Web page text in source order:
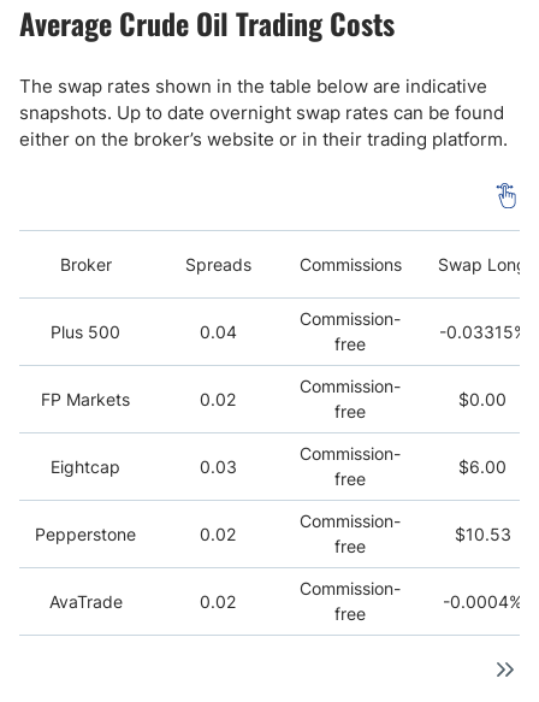
Average Crude Oil Trading Costs
The swap rates shown in the table below are indicative
snapshots. Up to date overnight swap rates can be found
either on the broker’s website or in their trading platform.
Broker Spreads Commissions Swap Long
Plus 500 0.04
Commission-
free
-0.03315%
FP Markets 0.02
Commission-
free
$0.00
Eightcap 0.03
Commission-
free
$6.00
Pepperstone 0.02
Commission-
free
$10.53
AvaTrade 0.02
Commission-
free
-0.0004%